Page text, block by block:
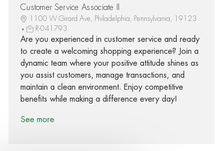
Customer Service Associate II
1100 W Girard Ave, Philadelphia, Pennsylvania, 19123
R-041793
Are you experienced in customer service and ready
to create a welcoming shopping experience? Join a
dynamic team where your positive attitude shines as
you assist customers, manage transactions, and
maintain a clean environment. Enjoy competitive
benefits while making a difference every day!
See more